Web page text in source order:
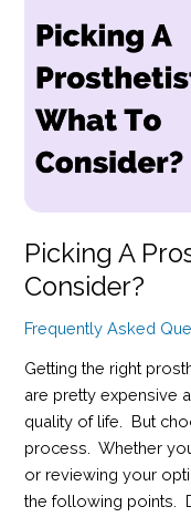
the
Remarkable
Transforming
Prosthetic
Wear
Picking A
Consider?
Frequently Asked
Getting the right
are pretty expensive
quality of life. But
process. Whether
or reviewing your
the following points.